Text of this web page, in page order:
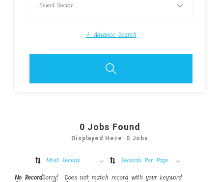
+ Advance Search
0 Jobs Found
Displayed Here: 0 Jobs
Most Recent
Records Per Page
No RecordSorry! Does not match record with your keyword